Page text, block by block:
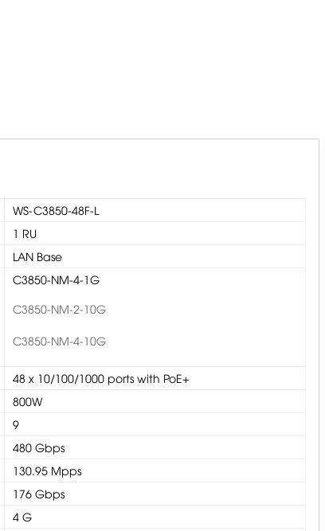
WS-C3850-48F-L
1 RU
LAN Base
C3850-NM-4-1G
C3850-NM-2-10G
C3850-NM-4-10G
48 x 10/100/1000 ports with PoE+
800W
9
480 Gbps
130.95 Mpps
176 Gbps
4 G